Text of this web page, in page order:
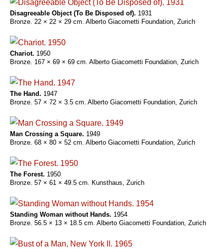
Disagreeable Object (To Be Disposed of). 1931
Bronze. 22 × 22 × 29 cm. Alberto Giacometti Foundation, Zurich
Chariot. 1950
Bronze. 167 × 69 × 69 cm. Alberto Giacometti Foundation, Zurich
The Hand. 1947
Bronze. 57 × 72 × 3.5 cm. Alberto Giacometti Foundation, Zurich
Man Crossing a Square. 1949
Bronze. 68 × 80 × 52 cm. Alberto Giacometti Foundation, Zurich
The Forest. 1950
Bronze. 57 × 61 × 49.5 cm. Kunsthaus, Zurich
Standing Woman without Hands. 1954
Bronze. 56.5 × 13 × 18.5 cm. Alberto Giacometti Foundation, Zurich